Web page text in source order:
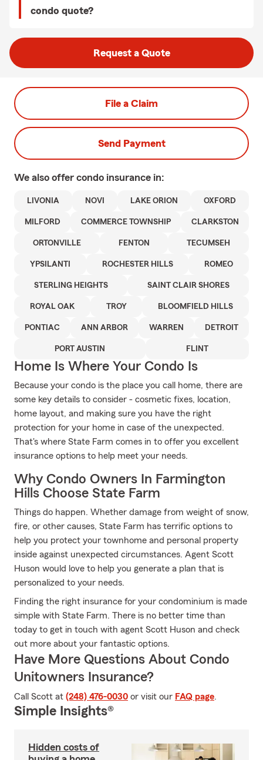
condo quote?
Request a Quote
File a Claim
Send Payment
We also offer condo insurance in:
LIVONIA NOVI LAKE ORION OXFORD
MILFORD COMMERCE TOWNSHIP CLARKSTON
ORTONVILLE FENTON TECUMSEH
YPSILANTI ROCHESTER HILLS ROMEO
STERLING HEIGHTS SAINT CLAIR SHORES
ROYAL OAK TROY BLOOMFIELD HILLS
PONTIAC ANN ARBOR WARREN DETROIT
PORT AUSTIN FLINT
Home Is Where Your Condo Is
Because your condo is the place you call home, there are
some key details to consider - cosmetic fixes, location,
home layout, and making sure you have the right
protection for your home in case of the unexpected.
That's where State Farm comes in to offer you excellent
insurance options to help meet your needs.
Why Condo Owners In Farmington
Hills Choose State Farm
Things do happen. Whether damage from weight of snow,
fire, or other causes, State Farm has terrific options to
help you protect your townhome and personal property
inside against unexpected circumstances. Agent Scott
Huson would love to help you generate a plan that is
personalized to your needs.
Finding the right insurance for your condominium is made
simple with State Farm. There is no better time than
today to get in touch with agent Scott Huson and check
out more about your fantastic options.
Have More Questions About Condo
Unitowners Insurance?
Call Scott at (248) 476-0030 or visit our FAQ page.
Simple Insights®
Hidden costs of